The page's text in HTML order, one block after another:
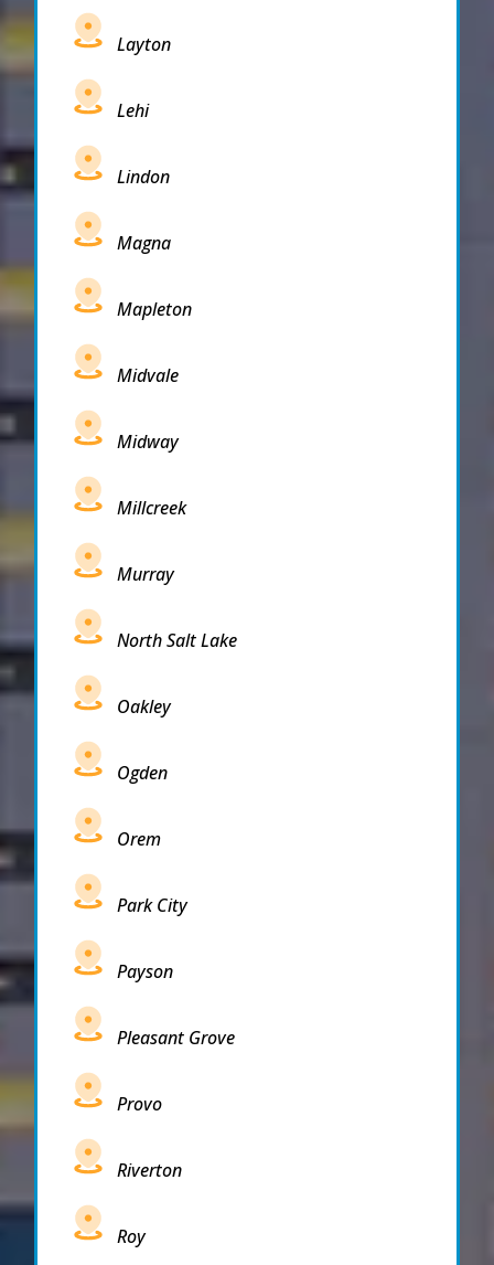
Layton
Lehi
Lindon
Magna
Mapleton
Midvale
Midway
Millcreek
Murray
North Salt Lake
Oakley
Ogden
Orem
Park City
Payson
Pleasant Grove
Provo
Riverton
Roy